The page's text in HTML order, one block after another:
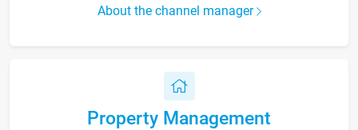
About the channel manager
Property Management